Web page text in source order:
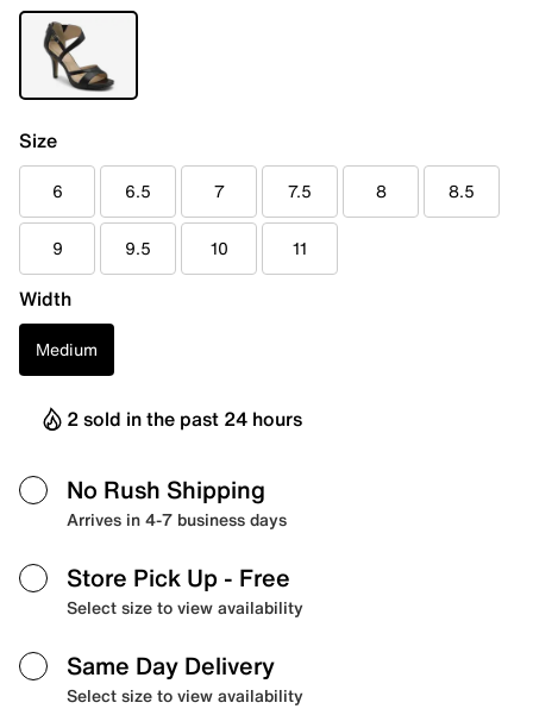
Size
6 6.5 7 7.5 8 8.5
9 9.5 10 11
Width
Medium
2 sold in the past 24 hours
No Rush Shipping
Arrives in 4-7 business days
Store Pick Up - Free
Select size to view availability
Same Day Delivery
Select size to view availability